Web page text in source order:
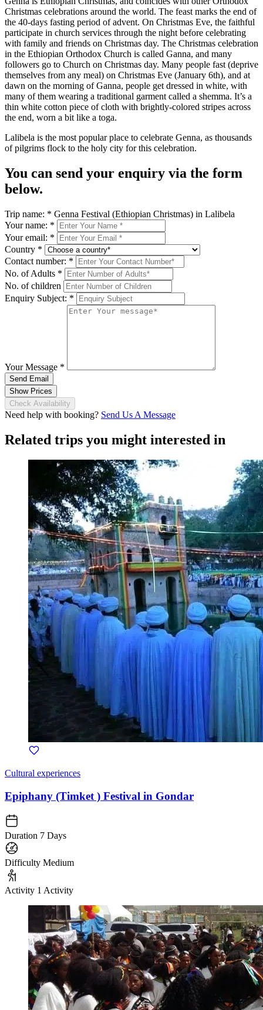
Christmas celebrations around the world. The feast marks the end of
the 40-days fasting period of advent. On Christmas Eve, the faithful
participate in church services through the night before celebrating
with family and friends on Christmas day. The Christmas celebration
in the Ethiopian Orthodox Church is called Ganna, and many
followers go to Church on Christmas day. Many people fast (deprive
themselves from any meal) on Christmas Eve (January 6th), and at
dawn on the morning of Ganna, people get dressed in white, with
many of them wearing a traditional garment called a shemma. It’s a
thin white cotton piece of cloth with brightly-colored stripes across
the end, worn a bit like a toga.
Lalibela is the most popular place to celebrate Genna, as thousands
of pilgrims flock to the holy city for this celebration.
You can send your enquiry via the form
below.
Trip name: * Genna Festival (Ethiopian Christmas) in Lalibela
Your name: *
Your email: *
Country *
Contact number: *
No. of Adults *
No. of children
Enquiry Subject: *
Your Message *
Send Email
Show Prices
Check Availability
Need help with booking? Send Us A Message
Related trips you might interested in
Cultural experiences
Epiphany (Timket ) Festival in Gondar
Duration 7 Days
Difficulty Medium
Activity 1 Activity